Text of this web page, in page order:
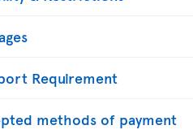
Requirement
methods of payment